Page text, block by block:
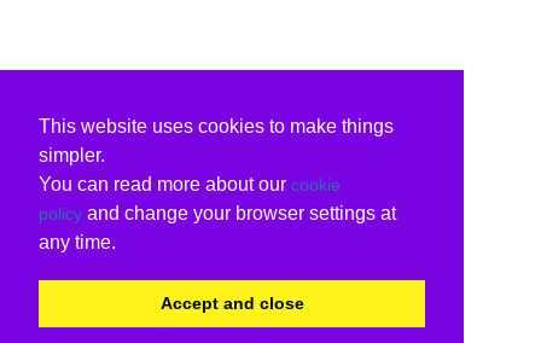
This website uses cookies to make things
simpler.
You can read more about our cookie
policy and change your browser settings at
any time.
Accept and close